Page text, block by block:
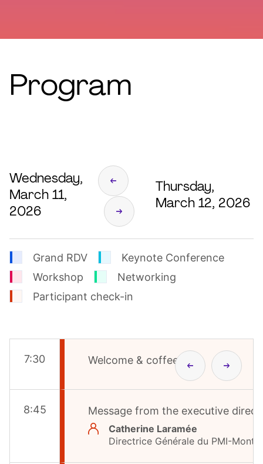
Program
Wednesday,
March 11,
2026
Thursday,
March 12, 2026
Grand RDV
Keynote Conference
Workshop
Networking
Participant check-in
7:30 Welcome & coffee
8:45 Message from the executive
Catherine Laramée
Directrice Générale du PMI-